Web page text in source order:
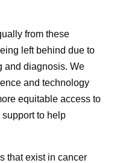
from these
left behind due to
and diagnosis. We
and technology
equitable access to
to help
that exist in cancer